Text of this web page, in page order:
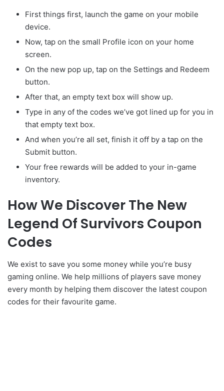
First things first, launch the game on your mobile
device.
Now, tap on the small Profile icon on your home
screen.
On the new pop up, tap on the Settings and Redeem
button.
After that, an empty text box will show up.
Type in any of the codes we’ve got lined up for you in
that empty text box.
And when you’re all set, finish it off by a tap on the
Submit button.
Your free rewards will be added to your in-game
inventory.
How We Discover The New
Legend Of Survivors Coupon
Codes
We exist to save you some money while you’re busy
gaming online. We help millions of players save money
every month by helping them discover the latest coupon
codes for their favourite game.